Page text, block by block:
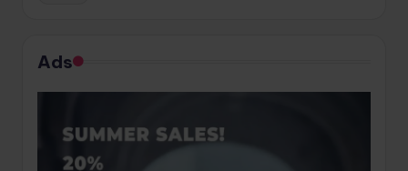
Ads